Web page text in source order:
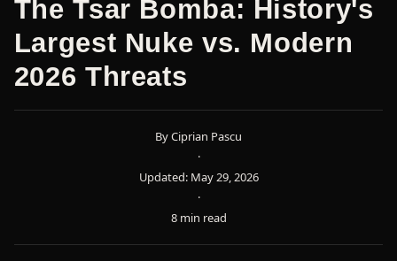
The Tsar Bomba: History's
Largest Nuke vs. Modern
2026 Threats
By Ciprian Pascu
·
Updated: May 29, 2026
·
8 min read